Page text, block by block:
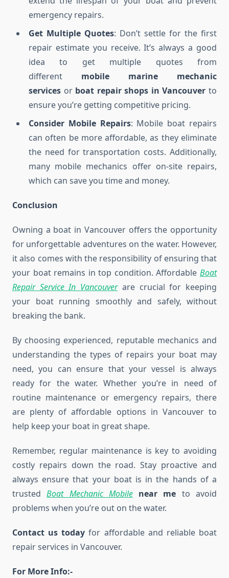
emergency repairs.
Get Multiple Quotes: Don’t settle for the first
repair estimate you receive. It’s always a good
idea to get multiple quotes from
different mobile marine mechanic
services or boat repair shops in Vancouver to
ensure you’re getting competitive pricing.
Consider Mobile Repairs: Mobile boat repairs
can often be more affordable, as they eliminate
the need for transportation costs. Additionally,
many mobile mechanics offer on-site repairs,
which can save you time and money.
Conclusion
Owning a boat in Vancouver offers the opportunity
for unforgettable adventures on the water. However,
it also comes with the responsibility of ensuring that
your boat remains in top condition. Affordable Boat
Repair Service In Vancouverare crucial for keeping
your boat running smoothly and safely, without
breaking the bank.
By choosing experienced, reputable mechanics and
understanding the types of repairs your boat may
need, you can ensure that your vessel is always
ready for the water. Whether you’re in need of
routine maintenance or emergency repairs, there
are plenty of affordable options in Vancouver to
help keep your boat in great shape.
Remember, regular maintenance is key to avoiding
costly repairs down the road. Stay proactive and
always ensure that your boat is in the hands of a
trustedBoat Mechanic Mobilenear me to avoid
problems when you’re out on the water.
Contact us today for affordable and reliable boat
repair services in Vancouver.
For More Info:-